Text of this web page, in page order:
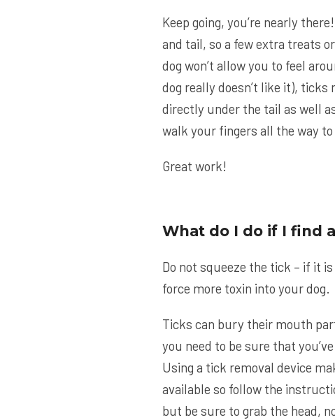
Keep going, you’re nearly
and tail, so a few extra treats
dog won’t allow you to feel
dog really doesn’t like it),
directly under the tail as well
walk your fingers all the way
Great work!
What do I do if I find
Do not squeeze the tick – if it
force more toxin into your dog.
Ticks can bury their mouth
you need to be sure that
Using a tick removal device
available so follow the
but be sure to grab the head,